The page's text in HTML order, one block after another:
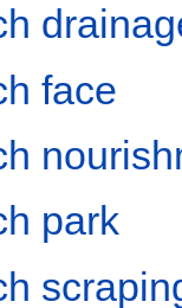
face
park